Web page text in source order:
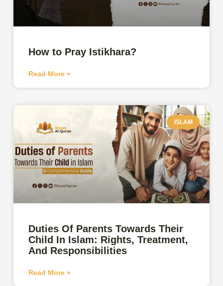
How to Pray Istikhara?
Read More »
ISLAM
Duties Of Parents Towards Their
Child In Islam: Rights, Treatment,
And Responsibilities
Read More »